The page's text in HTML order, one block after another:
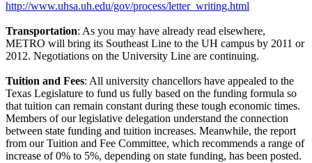
http://www.uhsa.uh.edu/gov/process/letter_writing.html
Transportation: As you may have already read elsewhere,
METRO will bring its Southeast Line to the UH campus by 2011 or
2012. Negotiations on the University Line are continuing.
Tuition and Fees: All university chancellors have appealed to the
Texas Legislature to fund us fully based on the funding formula so
that tuition can remain constant during these tough economic times.
Members of our legislative delegation understand the connection
between state funding and tuition increases. Meanwhile, the report
from our Tuition and Fee Committee, which recommends a range of
increase of 0% to 5%, depending on state funding, has been posted.